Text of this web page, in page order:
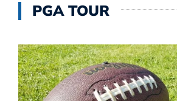
PGA TOUR